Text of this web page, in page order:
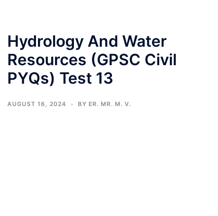
Hydrology And Water
Resources (GPSC Civil
PYQs) Test 13
AUGUST 16, 2024 BY ER. MR. M. V.